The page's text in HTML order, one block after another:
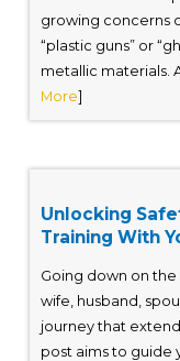
growing concerns
“plastic guns” or
metallic materials.
More]
Unlocking
Training With
Going down on
wife, husband,
journey that
post aims to guide